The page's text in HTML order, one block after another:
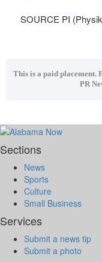
SOURCE PI
This is a paid placement.
PR
Sections
News
Sports
Culture
Small Business
Services
Submit a news tip
Submit a photo